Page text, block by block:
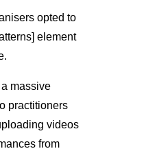
opted to
element
massive
practitioners
videos
from